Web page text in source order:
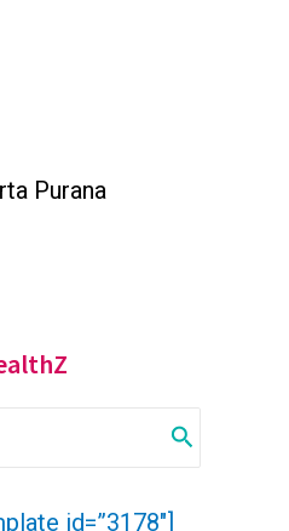
Purana
id=”3178″]